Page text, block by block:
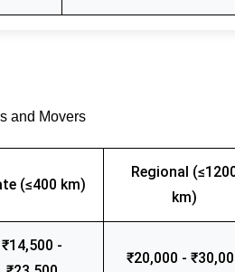
and Movers
(≤400 km)
Regional
km)
₹14,500 -
₹20,000 -